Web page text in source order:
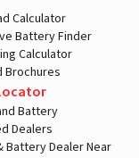
Calculator
Battery Finder
Calculator
Brochures
Battery
Dealers
Battery Dealer Near